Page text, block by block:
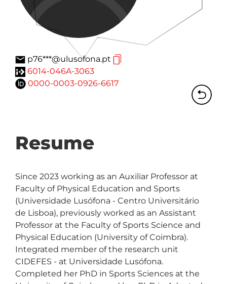
p76***@ulusofona.pt
6014-046A-3063
0000-0003-0926-6617
Resume
Since 2023 working as an Auxiliar Professor at
Faculty of Physical Education and Sports
(Universidade Lusófona - Centro Universitário
de Lisboa), previously worked as an Assistant
Professor at the Faculty of Sports Science and
Physical Education (University of Coimbra).
Integrated member of the research unit
CIDEFES - at Universidade Lusófona.
Completed her PhD in Sports Sciences at the